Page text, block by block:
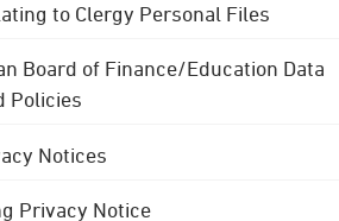
to Clergy Personal Files
Board of Finance/Education Data
Policies
Notices
Privacy Notice